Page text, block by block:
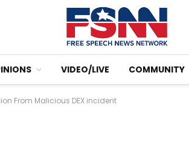
VIDEO/LIVE COMMUNITY
From Malicious DEX incident